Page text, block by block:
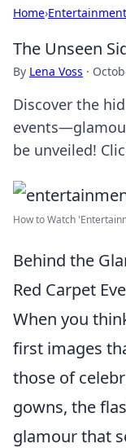
Home›Entertainment
The Unseen
By Lena Voss ·
Discover the
be unveiled!
How to Watch
Behind the
Red Carpet
When you
first images
those of
gowns, the
glamour that